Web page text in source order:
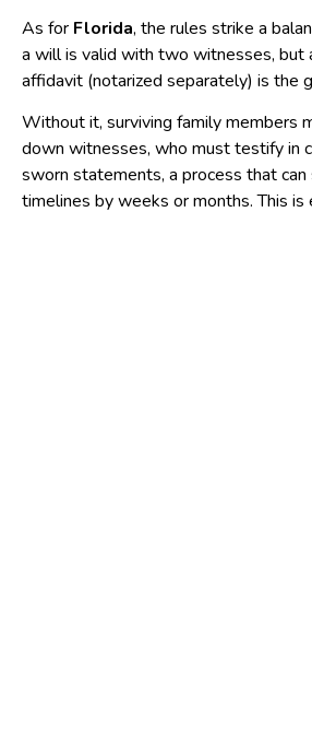
As for Florida, the rules strike a
a will is valid with two witnesses, but
affidavit (notarized separately) is the
Without it, surviving family members
down witnesses, who must testify in
sworn statements, a process that
timelines by weeks or months. This is